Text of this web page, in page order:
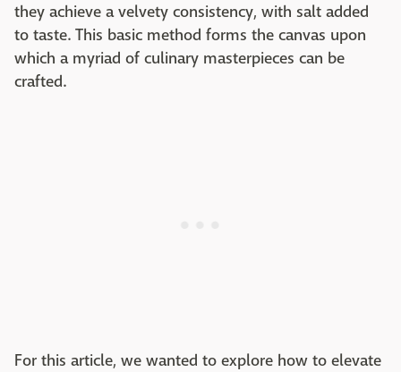
they achieve a velvety consistency, with salt added
to taste. This basic method forms the canvas upon
which a myriad of culinary masterpieces can be
crafted.
For this article, we wanted to explore how to elevate